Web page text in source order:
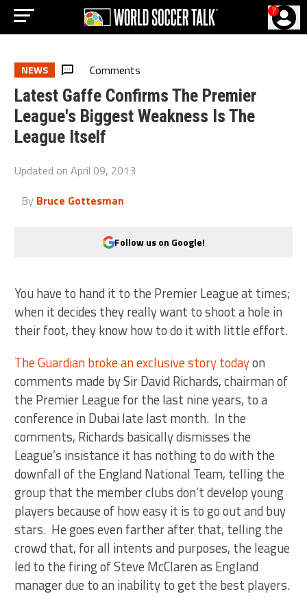
?
NEWS Comments
Latest Gaffe Confirms The Premier
League's Biggest Weakness Is The
League Itself
Updated onApril 09, 2013
By Bruce Gottesman
Follow us on Google!
You have to hand it to the Premier League at times;
when it decides they really want to shoot a hole in
their foot, they know how to do it with little effort.
The Guardian broke an exclusive story todayon
comments made by Sir David Richards, chairman of
the Premier League for the last nine years, to a
conference in Dubai late last month. In the
comments, Richards basically dismisses the
League’s insistance it has nothing to do with the
downfall of the England National Team, telling the
group that the member clubs don’t develop young
players because of how easy it is to go out and buy
stars. He goes even farther after that, telling the
crowd that, for all intents and purposes, the league
led to the firing of Steve McClaren as England
manager due to an inability to get the best players.